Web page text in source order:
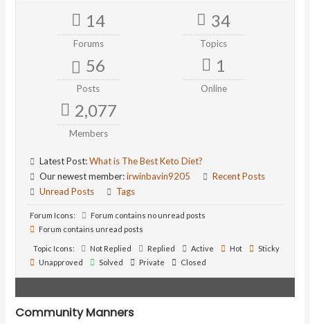
14
Forums
34
Topics
56
Posts
1
Online
2,077
Members
Latest Post:What is The Best Keto Diet?
Our newest member:irwinbavin9205
Recent Posts
Unread Posts
Tags
Forum Icons:
Forum contains no unread posts
Forum contains unread posts
Topic Icons: Not Replied Replied Active Hot
Sticky
Unapproved
Solved Private Closed
Community Manners